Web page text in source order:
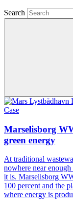
Search
Case
Marselisborg
green energy
At traditional
nowhere near
it is. Marselisborg
100 percent and the
where energy is